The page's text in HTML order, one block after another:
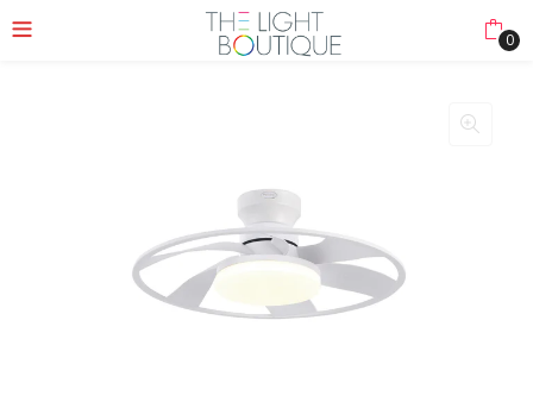
(Lights Collection)
0